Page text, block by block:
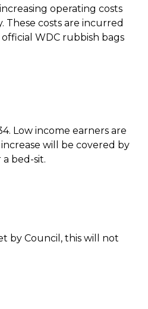
operating costs
These costs are incurred
WDC rubbish bags
Low income earners are
will be covered by
bed-sit.
by Council, this will not